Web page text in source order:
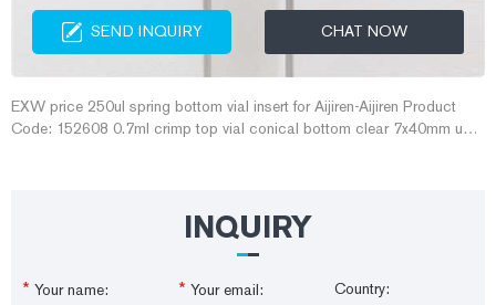
SEND INQUIRY CHAT NOW
EXW price 250ul spring bottom vial insert for Aijiren-Aijiren Product
Code: 152608 0.7ml crimp top vial conical bottom clear 7x40mm use
INQUIRY
* Your name: * Your email: Country: